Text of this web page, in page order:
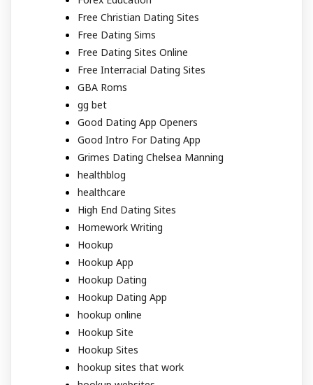
Free Christian Dating Sites
Free Dating Sims
Free Dating Sites Online
Free Interracial Dating Sites
GBA Roms
gg bet
Good Dating App Openers
Good Intro For Dating App
Grimes Dating Chelsea Manning
healthblog
healthcare
High End Dating Sites
Homework Writing
Hookup
Hookup App
Hookup Dating
Hookup Dating App
hookup online
Hookup Site
Hookup Sites
hookup sites that work